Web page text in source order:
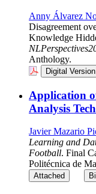
Anny Álvarez
Disagreement
Knowledge
Anthology.
Digital Version
Application
Analysis
Javier Mazario
Learning and
Football. Final
Politécnica de
Attached